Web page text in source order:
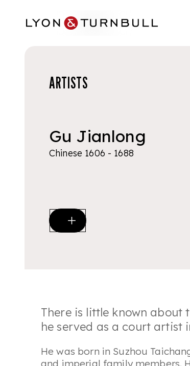
ARTISTS
Gu Jianlong
Chinese 1606 - 1688
There is little known
he served as a court artist
He was born in Suzhou
and imperial family members.